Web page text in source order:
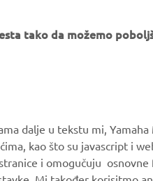
Parts
Book
tako da možemo
kao što su javascript i
i omogučuju osnovne
Mi također korisitmo